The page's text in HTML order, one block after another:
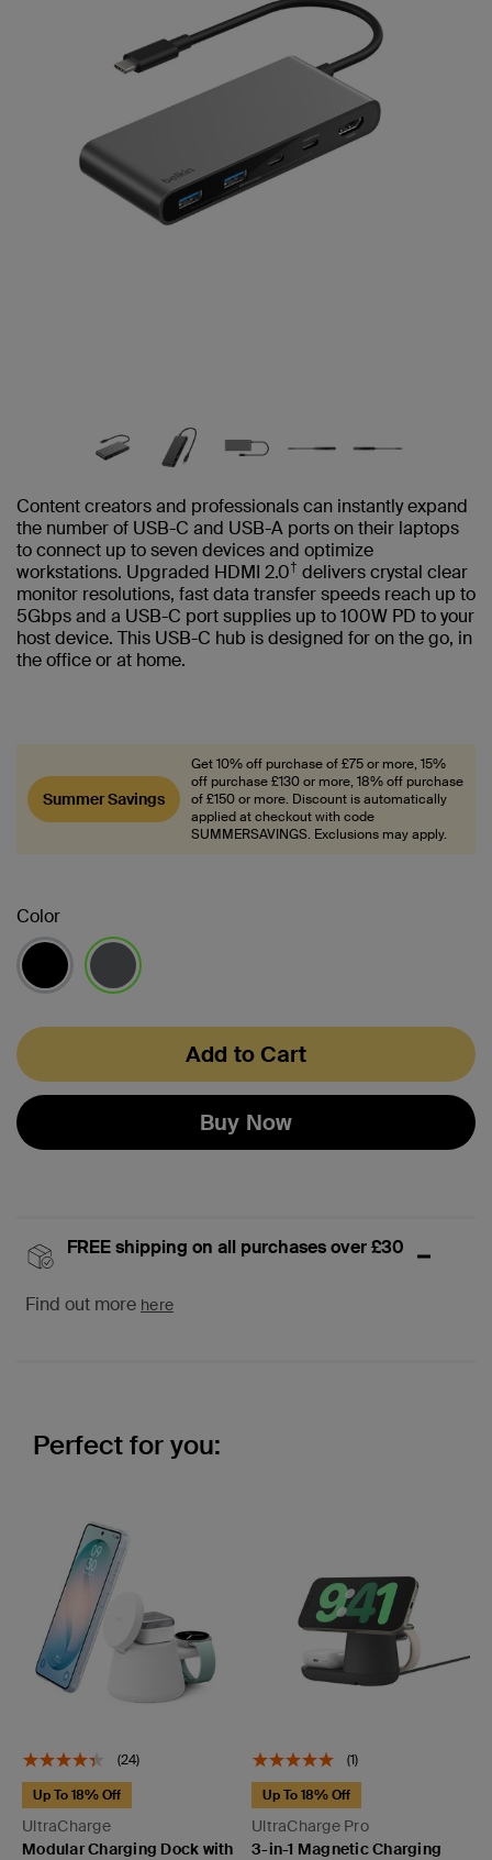
Content creators and professionals can instantly expand
the number of USB-C and USB-A ports on their laptops
to connect up to seven devices and optimize
workstations. Upgraded HDMI 2.0† delivers crystal clear
monitor resolutions, fast data transfer speeds reach up to
5Gbps and a USB-C port supplies up to 100W PD to your
host device. This USB-C hub is designed for on the go, in
the office or at home.
Summer Savings
Get 10% off purchase of £75 or more, 15%
off purchase £130 or more, 18% off purchase
of £150 or more. Discount is automatically
applied at checkout with code
SUMMERSAVINGS. Exclusions may apply.
Color
Add to Cart
Buy Now
FREE shipping on all purchases over £30
Find out more here
Perfect for you:
(24)
UltraCharge
Up To 18% Off
Modular Charging Dock with
(1)
UltraCharge Pro
Up To 18% Off
3-in-1 Magnetic Charging